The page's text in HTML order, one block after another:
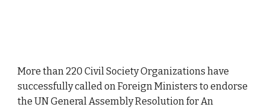
More than 220 Civil Society Organizations have
successfully called on Foreign Ministers to endorse
the UN General Assembly Resolution for An